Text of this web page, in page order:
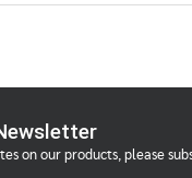
on our products, please